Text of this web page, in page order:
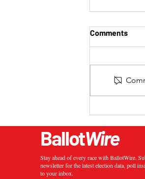
Special
Comments
BallotWire
Stay ahead of every race with BallotWire.
newsletter for the latest election data, poll
to your inbox.